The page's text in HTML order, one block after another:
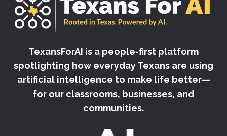
TexansForAI is a people-first platform
spotlighting how everyday Texans are using
artificial intelligence to make life better—
for our classrooms, businesses, and
communities.